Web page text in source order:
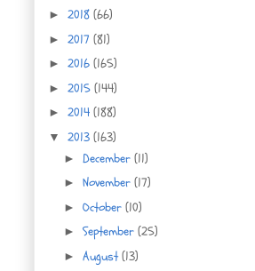
► 2018 (66)
► 2017 (81)
► 2016 (165)
► 2015 (144)
► 2014 (188)
▼ 2013 (163)
► December (11)
► November (17)
► October (10)
► September (25)
► August(13)